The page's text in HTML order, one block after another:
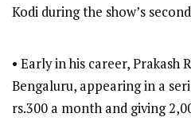
Kodi during the show’s
• Early in his career, Prakash
Bengaluru, appearing in a
rs.300 a month and giving